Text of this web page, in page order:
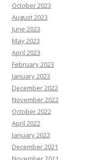
October 2023
August 2023
June 2023
May 2023
April 2023
February 2023
January 2023
December 2022
November 2022
October 2022
April 2022
January 2022
December 2021